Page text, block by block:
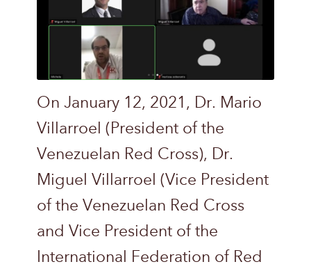
On January 12, 2021, Dr. Mario
Villarroel (President of the
Venezuelan Red Cross), Dr.
Miguel Villarroel (Vice President
of the Venezuelan Red Cross
and Vice President of the
International Federation of Red